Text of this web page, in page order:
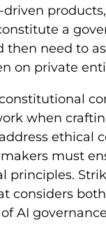
a
then need to
on private
when
ethical
must
principles.
considers
AI